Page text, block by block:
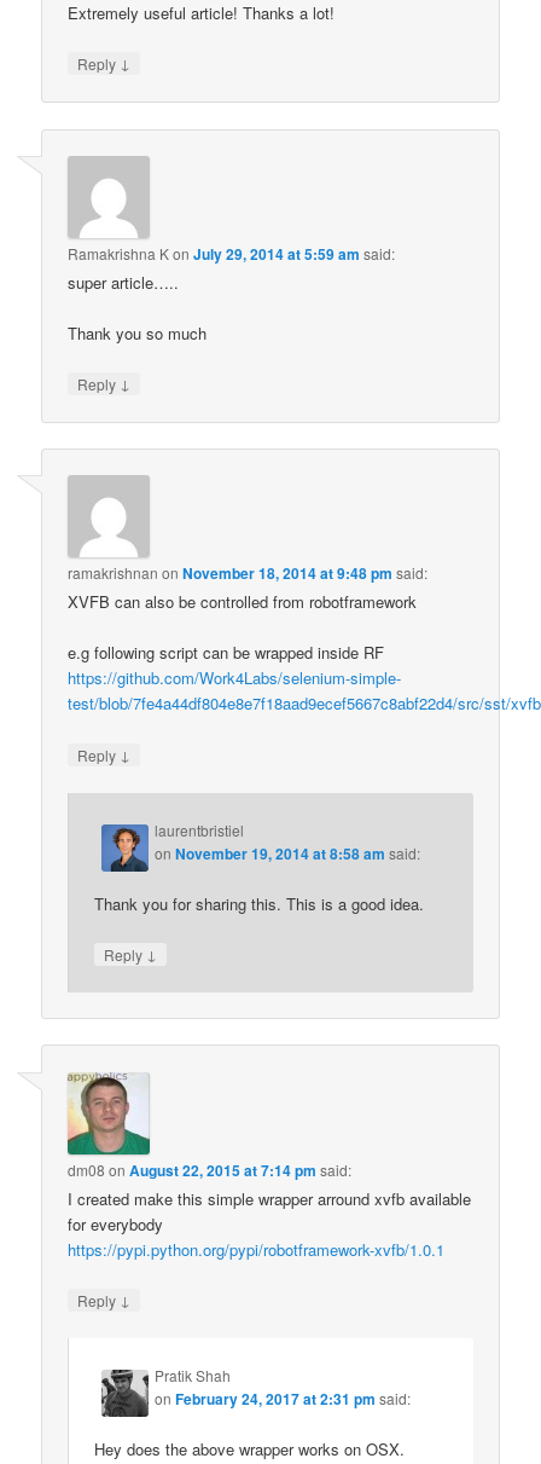
Extremely useful article! Thanks a lot!
Reply ↓
Ramakrishna KonJuly 29, 2014 at 5:59 am said:
super article…..
Thank you so much
Reply ↓
ramakrishnan onNovember 18, 2014 at 9:48 pm said:
XVFB can also be controlled from robotframework
e.g following script can be wrapped inside RF
https://github.com/Work4Labs/selenium-simple-
test/blob/7fe4a44df804e8e7f18aad9ecef5667c8abf22d4/src/sst/
Reply ↓
laurentbristiel
onNovember 19, 2014 at 8:58 am said:
Thank you for sharing this. This is a good idea.
Reply ↓
dm08 onAugust 22, 2015 at 7:14 pm said:
I created make this simple wrapper arround xvfb available
for everybody
https://pypi.python.org/pypi/robotframework-xvfb/1.0.1
Reply ↓
Pratik Shah
onFebruary 24, 2017 at 2:31 pm said:
Hey does the above wrapper works on OSX.